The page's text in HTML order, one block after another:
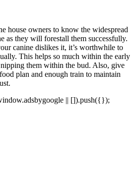
house owners to know the widespread
as they will forestall them successfully.
canine dislikes it, it’s worthwhile to
This helps so much within the early
them within the bud. Also, give
plan and enough train to maintain
|| []).push({});